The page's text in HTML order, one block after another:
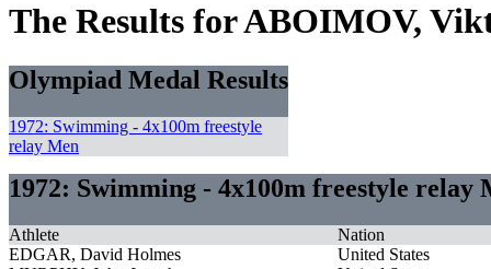
The Results for ABOIMOV,
Olympiad Medal Results
1972: Swimming - 4x100m freestyle
relay Men
1972: Swimming - 4x100m freestyle relay
Athlete
Nation
EDGAR, David Holmes
United States